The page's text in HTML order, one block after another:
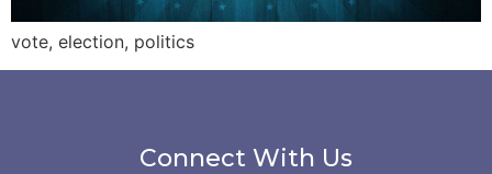
vote, election, politics
Connect With Us